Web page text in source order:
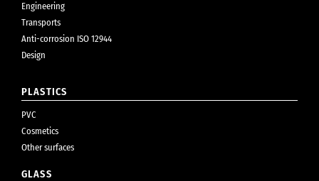
Engineering
Transports
Anti-corrosion ISO 12944
Design
PLASTICS
PVC
Cosmetics
Other surfaces
GLASS